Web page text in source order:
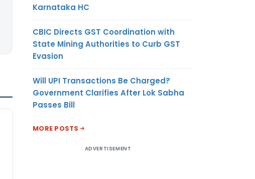
Karnataka HC
CBIC Directs GST Coordination with
State Mining Authorities to Curb GST
Evasion
Will UPI Transactions Be Charged?
Government Clarifies After Lok Sabha
Passes Bill
MORE POSTS
ADVERTISEMENT